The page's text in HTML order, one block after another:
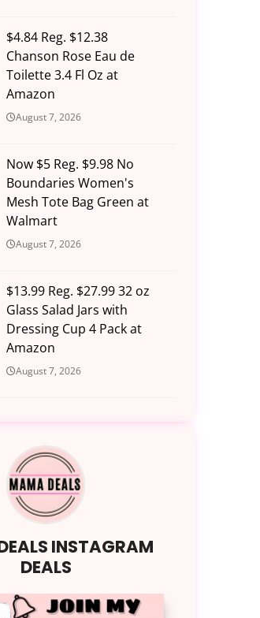
$4.84 Reg. $12.38
Chanson Rose Eau de
Toilette 3.4 Fl Oz at
Amazon
August 7, 2026
Now $5 Reg. $9.98 No
Boundaries Women's
Mesh Tote Bag Green at
Walmart
August 7, 2026
$13.99 Reg. $27.99 32 oz
Glass Salad Jars with
Dressing Cup 4 Pack at
Amazon
August 7, 2026